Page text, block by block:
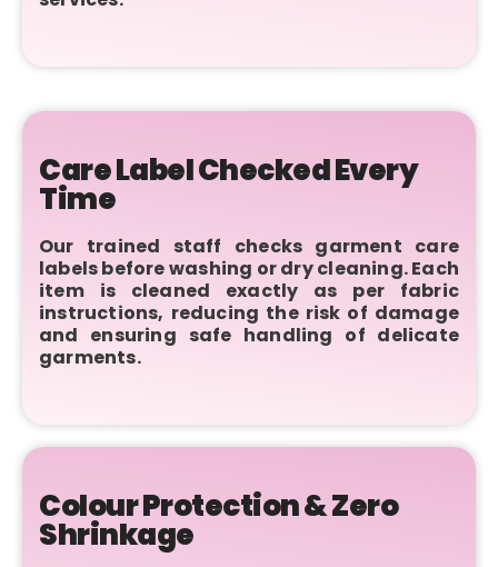
Care Label Checked Every
Time
Our trained staff checks garment care
labels before washing or dry cleaning. Each
item is cleaned exactly as per fabric
instructions, reducing the risk of damage
and ensuring safe handling of delicate
garments.
Colour Protection & Zero
Shrinkage